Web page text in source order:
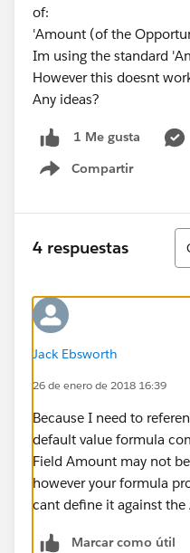
of:
'Amount (of the
Im using the standard
However this doesnt
Any ideas?
1 Me gusta
Compartir
Show menu
4 respuestas
Jack Ebsworth
26 de enero de 2018 16:39
Because I need to
default value formula
Field Amount may not
however your formula
cant define it against
Marcar como útil